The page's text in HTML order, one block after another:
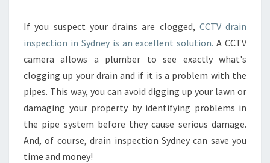
E
R
G
H
T
S
E
P
If you suspect your drains are clogged, CCTV drain
inspection in Sydney is an excellent solution. A CCTV
camera allows a plumber to see exactly what's
clogging up your drain and if it is a problem with the
pipes. This way, you can avoid digging up your lawn or
damaging your property by identifying problems in
the pipe system before they cause serious damage.
And, of course, drain inspection Sydney can save you
time and money!